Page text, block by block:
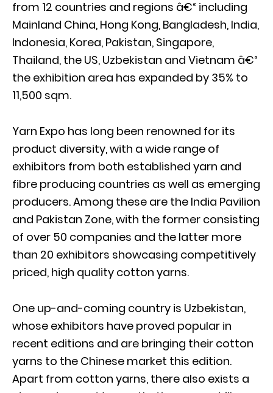
from 12 countries and regions â€“ including
Mainland China, Hong Kong, Bangladesh, India,
Indonesia, Korea, Pakistan, Singapore,
Thailand, the US, Uzbekistan and Vietnam â€“
the exhibition area has expanded by 35% to
11,500 sqm.
Yarn Expo has long been renowned for its
product diversity, with a wide range of
exhibitors from both established yarn and
fibre producing countries as well as emerging
producers. Among these are the India Pavilion
and Pakistan Zone, with the former consisting
of over 50 companies and the latter more
than 20 exhibitors showcasing competitively
priced, high quality cotton yarns.
One up-and-coming country is Uzbekistan,
whose exhibitors have proved popular in
recent editions and are bringing their cotton
yarns to the Chinese market this edition.
Apart from cotton yarns, there also exists a